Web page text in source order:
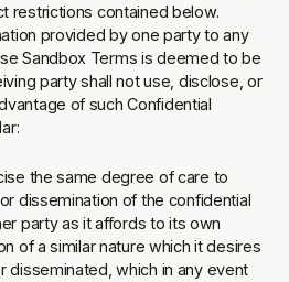
restrictions contained below.
provided by one party to any
Sandbox Terms is deemed to be
party shall not use, disclose, or
of such Confidential
the same degree of care to
dissemination of the confidential
party as it affords to its own
of a similar nature which it desires
disseminated, which in any event